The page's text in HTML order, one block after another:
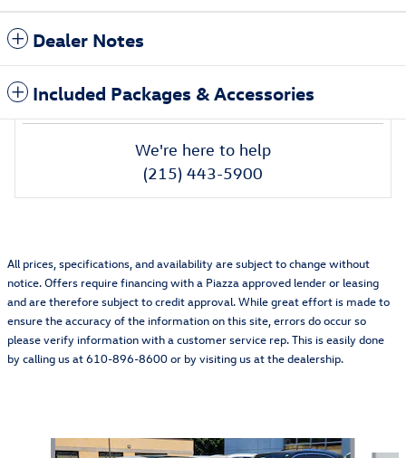
Dealer Notes
Included Packages & Accessories
We're here to help
(215) 443-5900
All prices, specifications, and availability are subject to change without
notice. Offers require financing with a Piazza approved lender or leasing
and are therefore subject to credit approval. While great effort is made to
ensure the accuracy of the information on this site, errors do occur so
please verify information with a customer service rep. This is easily done
by calling us at 610-896-8600 or by visiting us at the dealership.
Slide 1 of 3